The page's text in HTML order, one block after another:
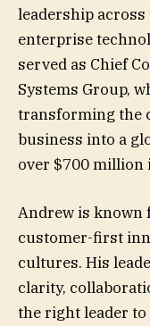
leadership across
enterprise
served as Chief
Systems Group,
transforming the
business into a
over $700 million
Andrew is known
customer-first
cultures. His
clarity,
the right leader to